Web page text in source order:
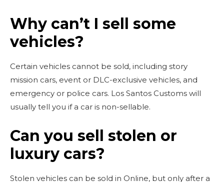
Why can’t I sell some
vehicles?
Certain vehicles cannot be sold, including story
mission cars, event or DLC-exclusive vehicles, and
emergency or police cars. Los Santos Customs will
usually tell you if a car is non-sellable.
Can you sell stolen or
luxury cars?
Stolen vehicles can be sold in Online, but only after a